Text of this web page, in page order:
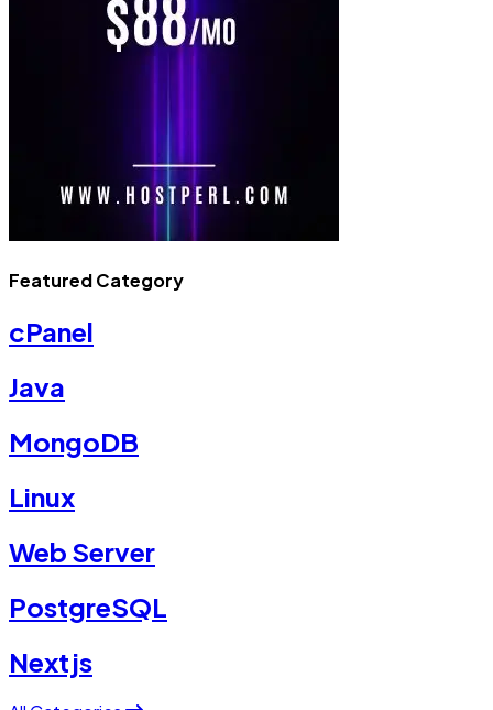
Featured Category
cPanel
Java
MongoDB
Linux
Web Server
PostgreSQL
Nextjs